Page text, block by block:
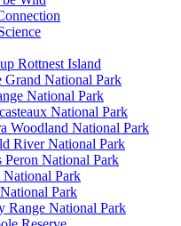
Rottnest Island
Grand National Park
National Park
National Park
Woodland National Park
River National Park
Peron National Park
Park
Park
Range National Park